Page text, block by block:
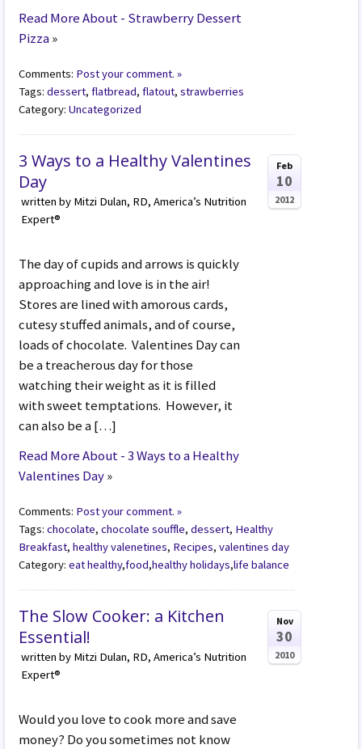
Read More About - Strawberry Dessert
Pizza»
Comments: Post your comment. »
Tags:dessert,flatbread,flatout,strawberries
Category:Uncategorized
3 Ways to a Healthy Valentines
Day
written by Mitzi Dulan, RD, America’s Nutrition
Expert®
The day of cupids and arrows is quickly
approaching and love is in the air!
Stores are lined with amorous cards,
cutesy stuffed animals, and of course,
loads of chocolate. Valentines Day can
be a treacherous day for those
watching their weight as it is filled
with sweet temptations. However, it
can also be a […]
Read More About - 3 Ways to a Healthy
Valentines Day»
Feb
10
2012
Comments: Post your comment. »
Tags:chocolate,chocolate souffle,dessert, Healthy
Breakfast,healthy valenetines, Recipes,valentines day
Category:eat healthy,food,healthy holidays,life balance
The Slow Cooker: a Kitchen
Essential!
written by Mitzi Dulan, RD, America’s Nutrition
Expert®
Would you love to cook more and save
money? Do you sometimes not know
Nov
30
2010